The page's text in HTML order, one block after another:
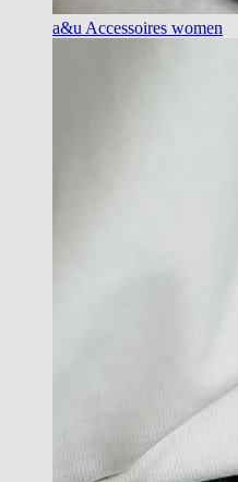
a&u Accessoires women